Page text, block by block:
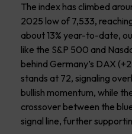
The index has climbed
2025 low of 7,533,
about 13% year-to-date,
like the S&P 500 and
behind Germany’s DAX
stands at 72, signaling
bullish momentum, while
crossover between the
signal line, further